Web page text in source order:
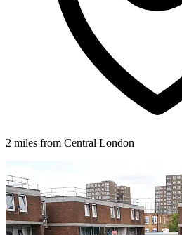
2 miles from Central London